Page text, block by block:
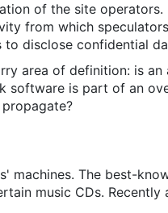
of the site
from which
disclose confidential
area of definition: is
is part of an
machines. The best-
music CDs.